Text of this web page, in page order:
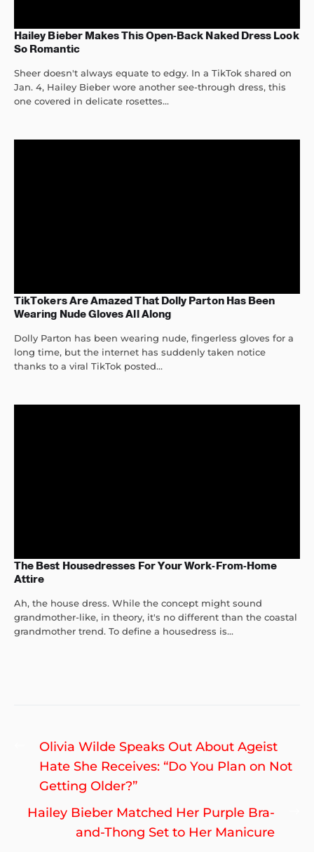
Hailey Bieber Makes This Open-Back Naked Dress Look
So Romantic
Sheer doesn't always equate to edgy. In a TikTok shared on
Jan. 4, Hailey Bieber wore another see-through dress, this
one covered in delicate rosettes...
TikTokers Are Amazed That Dolly Parton Has Been
Wearing Nude Gloves All Along
Dolly Parton has been wearing nude, fingerless gloves for a
long time, but the internet has suddenly taken notice
thanks to a viral TikTok posted...
The Best Housedresses For Your Work-From-Home
Attire
Ah, the house dress. While the concept might sound
grandmother-like, in theory, it's no different than the coastal
grandmother trend. To define a housedress is...
Post
navigation
Previous
post:
Olivia Wilde Speaks Out About Ageist
Hate She Receives: “Do You Plan on Not
Getting Older?”
Hailey Bieber Matched Her Purple Bra-
and-Thong Set to Her Manicure